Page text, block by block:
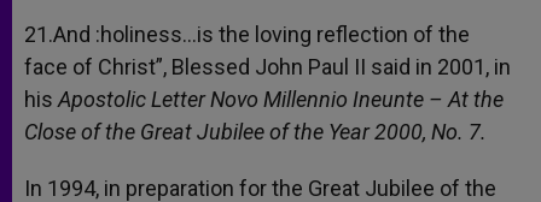
21.And :holiness…is the loving reflection of the
face of Christ”, Blessed John Paul II said in 2001, in
his Apostolic Letter Novo Millennio Ineunte – At the
Close of the Great Jubilee of the Year 2000, No. 7.
In 1994, in preparation for the Great Jubilee of the